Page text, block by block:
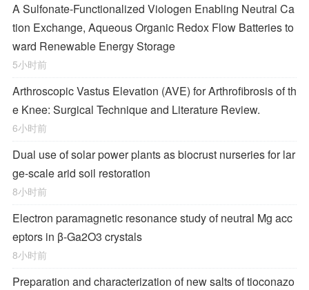
A Sulfonate-Functionalized Viologen Enabling Neutral Ca
tion Exchange, Aqueous Organic Redox Flow Batteries to
ward Renewable Energy Storage
5小时前
Arthroscopic Vastus Elevation (AVE) for Arthrofibrosis of th
e Knee: Surgical Technique and Literature Review.
6小时前
Dual use of solar power plants as biocrust nurseries for lar
ge-scale arid soil restoration
8小时前
Electron paramagnetic resonance study of neutral Mg acc
eptors in β-Ga2O3 crystals
8小时前
Preparation and characterization of new salts of tioconazo